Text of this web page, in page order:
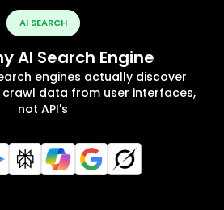
AI SEARCH
AI Search Engine
engines actually discover
data from user interfaces,
not API's